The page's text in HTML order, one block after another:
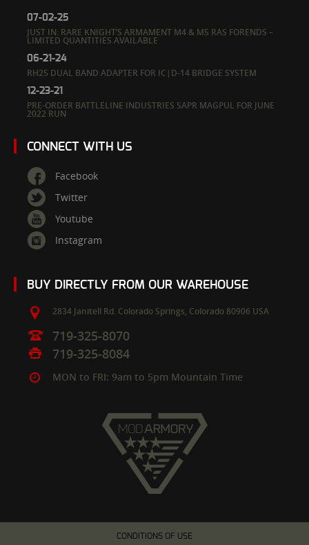
07-02-25
JUST IN: RARE KNIGHT’S ARMAMENT M4 & M5 RAS FORENDS –
LIMITED QUANTITIES AVAILABLE
06-21-24
RH25 DUAL BAND ADAPTER FOR IC|D-14 BRIDGE SYSTEM
12-23-21
PRE-ORDER BATTLELINE INDUSTRIES SAPR MAGPUL FOR JUNE
2022 RUN
CONNECT WITH US
Facebook
Twitter
Youtube
Instagram
BUY DIRECTLY FROM OUR WAREHOUSE
2834 Janitell Rd. Colorado Springs, Colorado 80906 USA
719-325-8070
719-325-8084
MON to FRI: 9am to 5pm Mountain Time
CONDITIONS OF USE